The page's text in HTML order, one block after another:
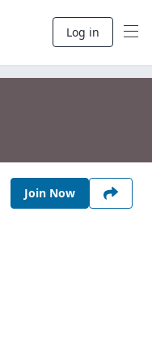
Log in
Join Now